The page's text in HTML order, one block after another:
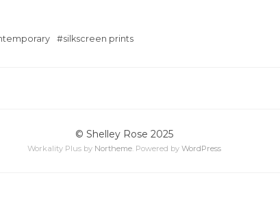
#silkscreen prints
© Shelley Rose 2025
Workality Plus by Northeme. Powered by WordPress